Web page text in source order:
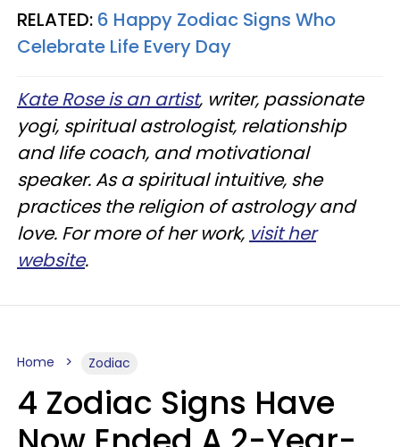
RELATED: 6 Happy Zodiac Signs Who
Celebrate Life Every Day
Kate Rose is an artist, writer, passionate
yogi, spiritual astrologist, relationship
and life coach, and motivational
speaker. As a spiritual intuitive, she
practices the religion of astrology and
love. For more of her work, visit her
website.
Home Zodiac
4 Zodiac Signs Have